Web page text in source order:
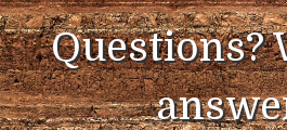
Questions?